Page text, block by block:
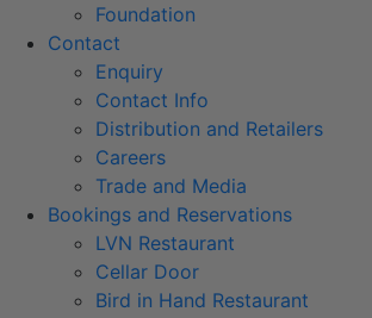
Foundation
Contact
Enquiry
Contact Info
Distribution and Retailers
Careers
Trade and Media
Bookings and Reservations
LVN Restaurant
Cellar Door
Bird in Hand Restaurant